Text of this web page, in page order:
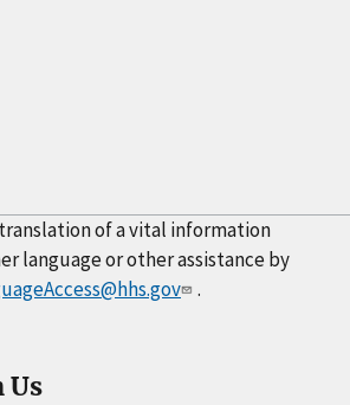
of a vital information
language or other assistance by
.
Us